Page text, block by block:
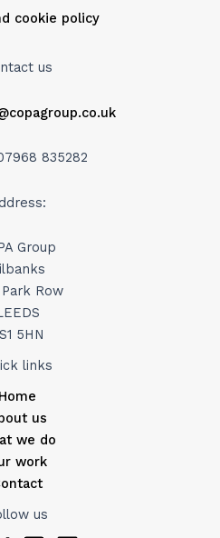
cookie policy
us
835282
Group
Row
5HN
links
Home
us
we do
work
us